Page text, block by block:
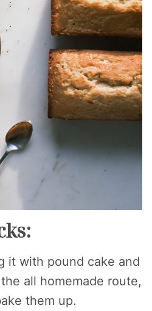
it with pound cake and
all homemade route,
them up.